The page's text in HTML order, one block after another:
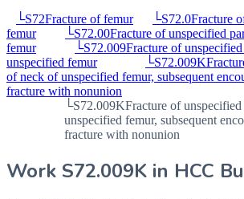
└S72Fracture of femur └S72.0Fracture
femur
└S72.00Fracture of unspecified
femur
└S72.009Fracture of
unspecified femur
└S72.009K
of neck of unspecified femur, subsequent
fracture with nonunion
└S72.009KFracture of
unspecified femur, subsequent
fracture with nonunion
Work S72.009K in HCC